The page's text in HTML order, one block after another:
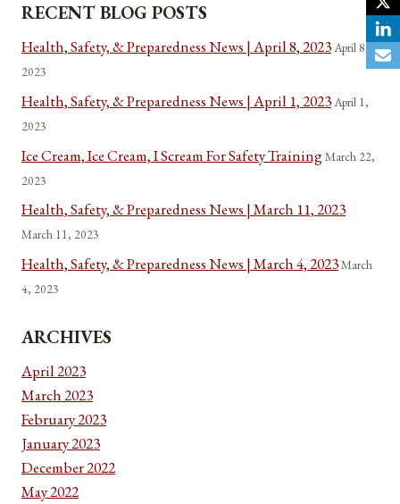
RECENT BLOG POSTS
Health, Safety, & Preparedness News | April 8, 2023April 8,
2023
Health, Safety, & Preparedness News | April 1, 2023April 1,
2023
Ice Cream, Ice Cream, I Scream For Safety TrainingMarch 22,
2023
Health, Safety, & Preparedness News | March 11, 2023
March 11, 2023
Health, Safety, & Preparedness News | March 4, 2023March
4, 2023
ARCHIVES
April 2023
March 2023
February 2023
January 2023
December 2022
May 2022